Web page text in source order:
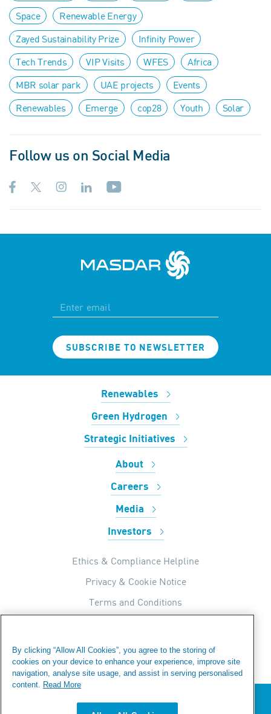
Space
Renewable Energy
Zayed Sustainability Prize
Infinity Power
Tech Trends
VIP Visits WFES
Africa
MBR solar park
UAE projects
Events
Renewables
Emerge cop28 Youth Solar
Follow us on Social Media
SUBSCRIBE TO NEWSLETTER
Renewables
Green Hydrogen
Strategic Initiatives
About
Careers
Media
Investors
Ethics & Compliance Helpline
Privacy & Cookie Notice
Terms and Conditions
Modern Day Slavery Statement
Sitemap
We value your privacy
By clicking “Allow All Cookies”, you agree to the storing of
cookies on your device to enhance your experience, improve site
navigation, analyse site usage, and assist in serving personalised
content.
Read More